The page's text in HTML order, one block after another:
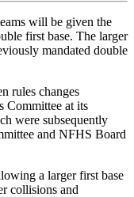
will be given the
first base. The larger
mandated double
rules changes
Committee at its
were subsequently
and NFHS Board
a larger first base
collisions and